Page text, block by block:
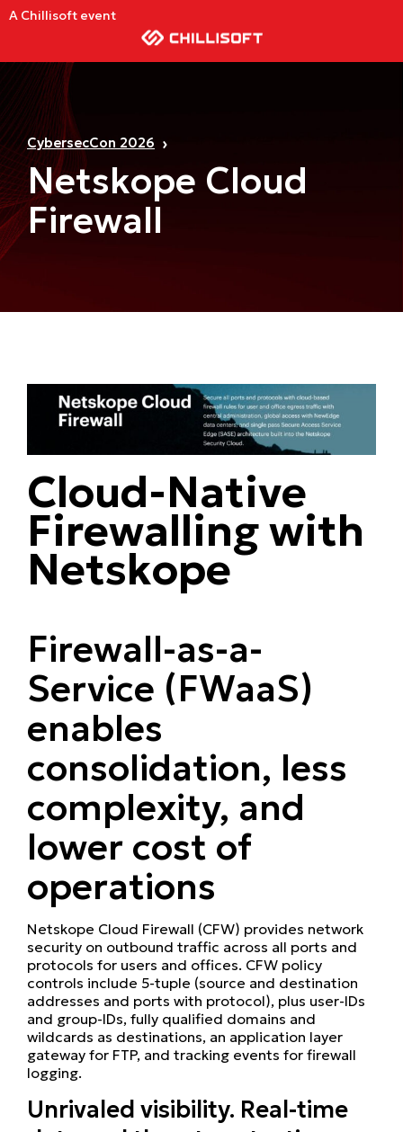
A Chillisoft event
CybersecCon 2026
Netskope Cloud
Firewall
Cloud-Native
Firewalling with
Netskope
Firewall-as-a-
Service (FWaaS)
enables
consolidation, less
complexity, and
lower cost of
operations
Netskope Cloud Firewall (CFW) provides network
security on outbound traffic across all ports and
protocols for users and offices. CFW policy
controls include 5-tuple (source and destination
addresses and ports with protocol), plus user-IDs
and group-IDs, fully qualified domains and
wildcards as destinations, an application layer
gateway for FTP, and tracking events for firewall
logging.
Unrivaled visibility. Real-time